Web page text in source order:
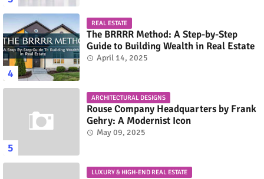
REAL ESTATE
The BRRRR Method: A Step-by-Step
Guide to Building Wealth in Real Estate
April 14, 2025
ARCHITECTURAL DESIGNS
Rouse Company Headquarters by Frank
Gehry: A Modernist Icon
May 09, 2025
LUXURY & HIGH-END REAL ESTATE